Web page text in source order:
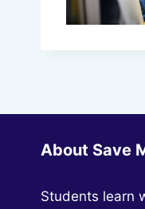
About Save
Students learn